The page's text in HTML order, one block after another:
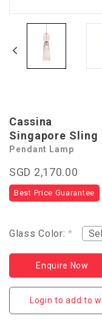
Cassina
Singapore Sling
Pendant Lamp
SGD 2,170.00
Best Price Guarantee
Glass Color:*
Enquire Now
Login to add to